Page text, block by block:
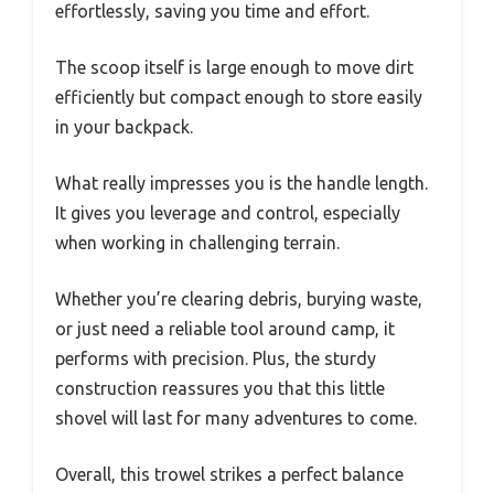
effortlessly, saving you time and effort.
The scoop itself is large enough to move dirt
efficiently but compact enough to store easily
in your backpack.
What really impresses you is the handle length.
It gives you leverage and control, especially
when working in challenging terrain.
Whether you’re clearing debris, burying waste,
or just need a reliable tool around camp, it
performs with precision. Plus, the sturdy
construction reassures you that this little
shovel will last for many adventures to come.
Overall, this trowel strikes a perfect balance